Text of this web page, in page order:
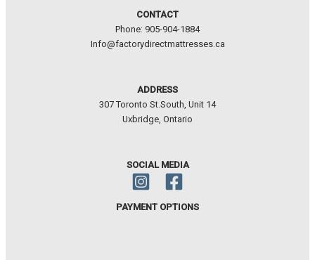
CONTACT
Phone: 905-904-1884
Info@factorydirectmattresses.ca
ADDRESS
307 Toronto St.South, Unit 14
Uxbridge, Ontario
SOCIAL MEDIA
PAYMENT OPTIONS